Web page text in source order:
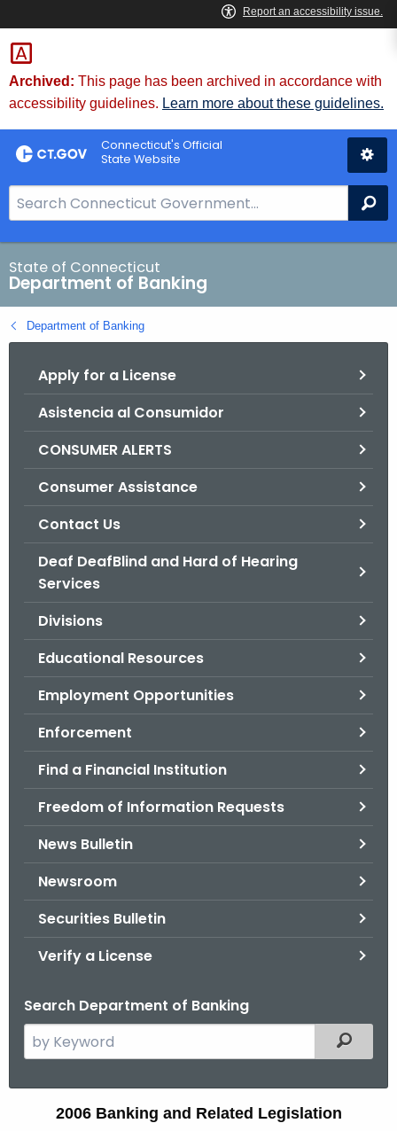
Skip
to
Content
Skip
to
Chat
Archived: This page has been archived in accordance with
accessibility guidelines. Learn more about these guidelines.
Connecticut's Official
State Website
e
a
r
c
h
B
State of Connecticut
Department of Banking
Department of Banking
Apply for a License
Asistencia al Consumidor
CONSUMER ALERTS
Consumer Assistance
Contact Us
Deaf DeafBlind and Hard of Hearing
Services
Divisions
Educational Resources
Employment Opportunities
Enforcement
Find a Financial Institution
Freedom of Information Requests
News Bulletin
Newsroom
Securities Bulletin
Verify a License
Search Department of Banking
e
Filtered
2006 Banking and Related Legislation